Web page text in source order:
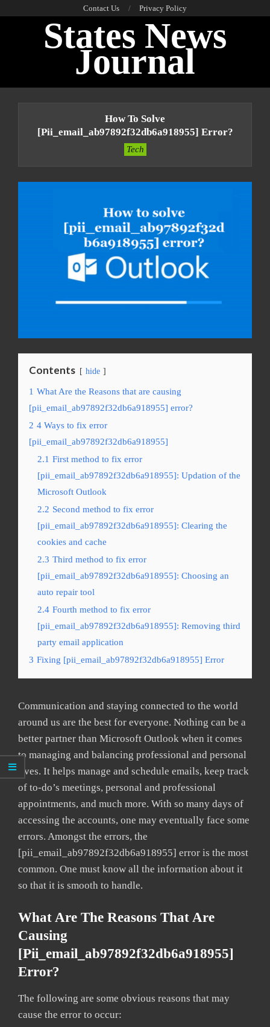
Contact Us Privacy Policy
States News
Journal
How To Solve
[pii_email_ab97892f32db6a918955] Error?
Tech
Contents hide
1 What Are the Reasons that are causing
[pii_email_ab97892f32db6a918955] error?
2 4 Ways to fix error
[pii_email_ab97892f32db6a918955]
2.1 First method to fix error
[pii_email_ab97892f32db6a918955]: Updation of the
Microsoft Outlook
2.2 Second method to fix error
[pii_email_ab97892f32db6a918955]: Clearing the
cookies and cache
2.3 Third method to fix error
[pii_email_ab97892f32db6a918955]: Choosing an
auto repair tool
2.4 Fourth method to fix error
[pii_email_ab97892f32db6a918955]: Removing third
party email application
3 Fixing [pii_email_ab97892f32db6a918955] Error
Communication and staying connected to the world
around us are the best for everyone. Nothing can be a
better partner than Microsoft Outlook when it comes
to managing and balancing professional and personal
lives. It helps manage and schedule emails, keep track
of to-do’s meetings, personal and professional
appointments, and much more. With so many days of
accessing the accounts, one may eventually face some
errors. Amongst the errors, the
[pii_email_ab97892f32db6a918955] error is the most
common. One must know all the information about it
so that it is smooth to handle.
What Are The Reasons That Are
Causing
[pii_email_ab97892f32db6a918955]
Error?
The following are some obvious reasons that may
cause the error to occur: